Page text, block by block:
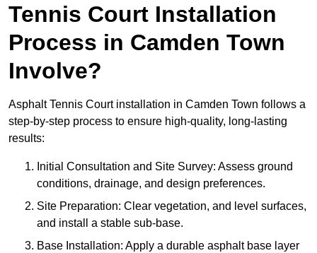
Tennis Court Installation
Process in Camden Town
Involve?
Asphalt Tennis Court installation in Camden Town follows a
step-by-step process to ensure high-quality, long-lasting
results:
Initial Consultation and Site Survey: Assess ground
conditions, drainage, and design preferences.
Site Preparation: Clear vegetation, and level surfaces,
and install a stable sub-base.
Base Installation: Apply a durable asphalt base layer